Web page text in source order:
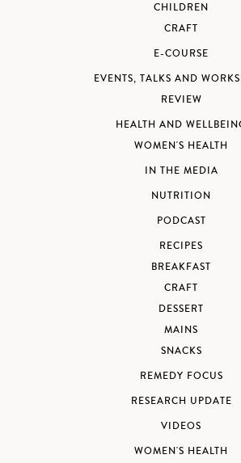
CHILDREN
CRAFT
E-COURSE
EVENTS, TALKS AND
REVIEW
HEALTH AND
WOMEN'S HEALTH
IN THE MEDIA
NUTRITION
PODCAST
RECIPES
BREAKFAST
CRAFT
DESSERT
MAINS
SNACKS
REMEDY FOCUS
RESEARCH UPDATE
VIDEOS
WOMEN'S HEALTH